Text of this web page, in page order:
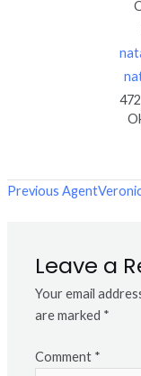
Previous Agent
Leave a
Your email
are marked *
Comment *